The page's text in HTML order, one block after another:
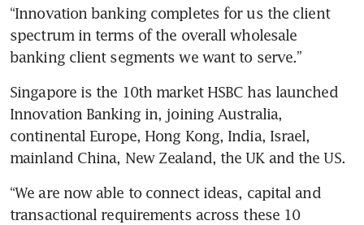
“Innovation banking completes for us the client
spectrum in terms of the overall wholesale
banking client segments we want to serve.”
Singapore is the 10th market HSBC has launched
Innovation Banking in, joining Australia,
continental Europe, Hong Kong, India, Israel,
mainland China, New Zealand, the UK and the US.
“We are now able to connect ideas, capital and
transactional requirements across these 10